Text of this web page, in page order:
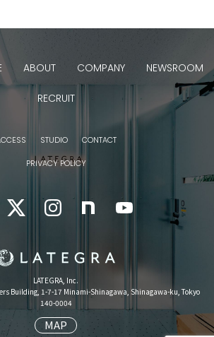
LATEGRA, Inc.
Building, 1-7-17 Minami-Shinagawa, Shinagawa-ku, Tokyo
140-0004
MAP
ABOUT COMPANY NEWSROOM
RECRUIT
STUDIO CONTACT
PRIVACY POLICY